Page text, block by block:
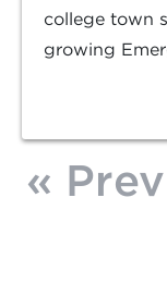
college town
growing
«